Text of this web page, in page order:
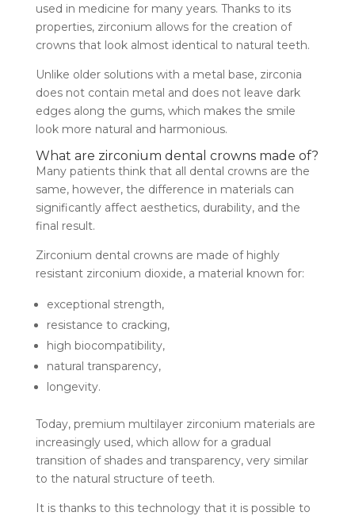
used in medicine for many years. Thanks to its
properties, zirconium allows for the creation of
crowns that look almost identical to natural teeth.
Unlike older solutions with a metal base, zirconia
does not contain metal and does not leave dark
edges along the gums, which makes the smile
look more natural and harmonious.
What are zirconium dental crowns made of?
Many patients think that all dental crowns are the
same, however, the difference in materials can
significantly affect aesthetics, durability, and the
final result.
Zirconium dental crowns are made of highly
resistant zirconium dioxide, a material known for:
exceptional strength,
resistance to cracking,
high biocompatibility,
natural transparency,
longevity.
Today, premium multilayer zirconium materials are
increasingly used, which allow for a gradual
transition of shades and transparency, very similar
to the natural structure of teeth.
It is thanks to this technology that it is possible to